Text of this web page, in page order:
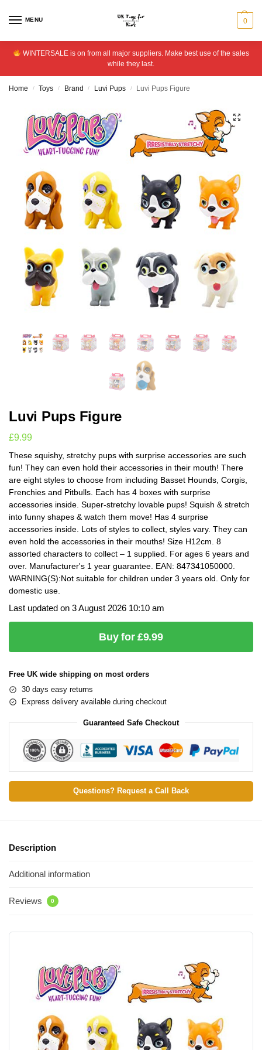
MENU 0
WINTERSALE is on from all major suppliers. Make best use of the sales
while they last.
Home / Toys / Brand / Luvi Pups / Luvi Pups Figure
Luvi Pups Figure
£9.99
These squishy, stretchy pups with surprise accessories are such
fun! They can even hold their accessories in their mouth! There
are eight styles to choose from including Basset Hounds, Corgis,
Frenchies and Pitbulls. Each has 4 boxes with surprise
accessories inside. Super-stretchy lovable pups! Squish & stretch
into funny shapes & watch them move! Has 4 surprise
accessories inside. Lots of styles to collect, styles vary. They can
even hold the accessories in their mouths! Size H12cm. 8
assorted characters to collect – 1 supplied. For ages 6 years and
over. Manufacturer's 1 year guarantee. EAN: 847341050000.
WARNING(S):Not suitable for children under 3 years old. Only for
domestic use.
Last updated on 3 August 2026 10:10 am
Buy for £9.99
Free UK wide shipping on most orders
30 days easy returns
Express delivery available during checkout
Guaranteed Safe Checkout
Questions? Request a Call Back
Description
Additional information
Reviews 0